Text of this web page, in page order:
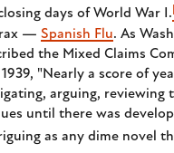
days of World War I.
— Spanish Flu. As
the Mixed Claims
"Nearly a score of
arguing, reviewing
until there was
as any dime novel